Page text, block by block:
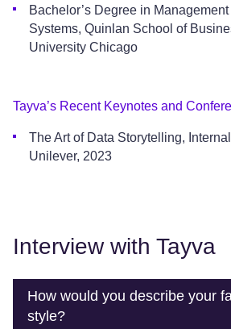
Bachelor’s Degree in
Systems, Quinlan School of
University Chicago
Tayva’s Recent Keynotes and
The Art of Data Storytelling,
Unilever, 2023
Interview with Tayva
How would you describe your
style?